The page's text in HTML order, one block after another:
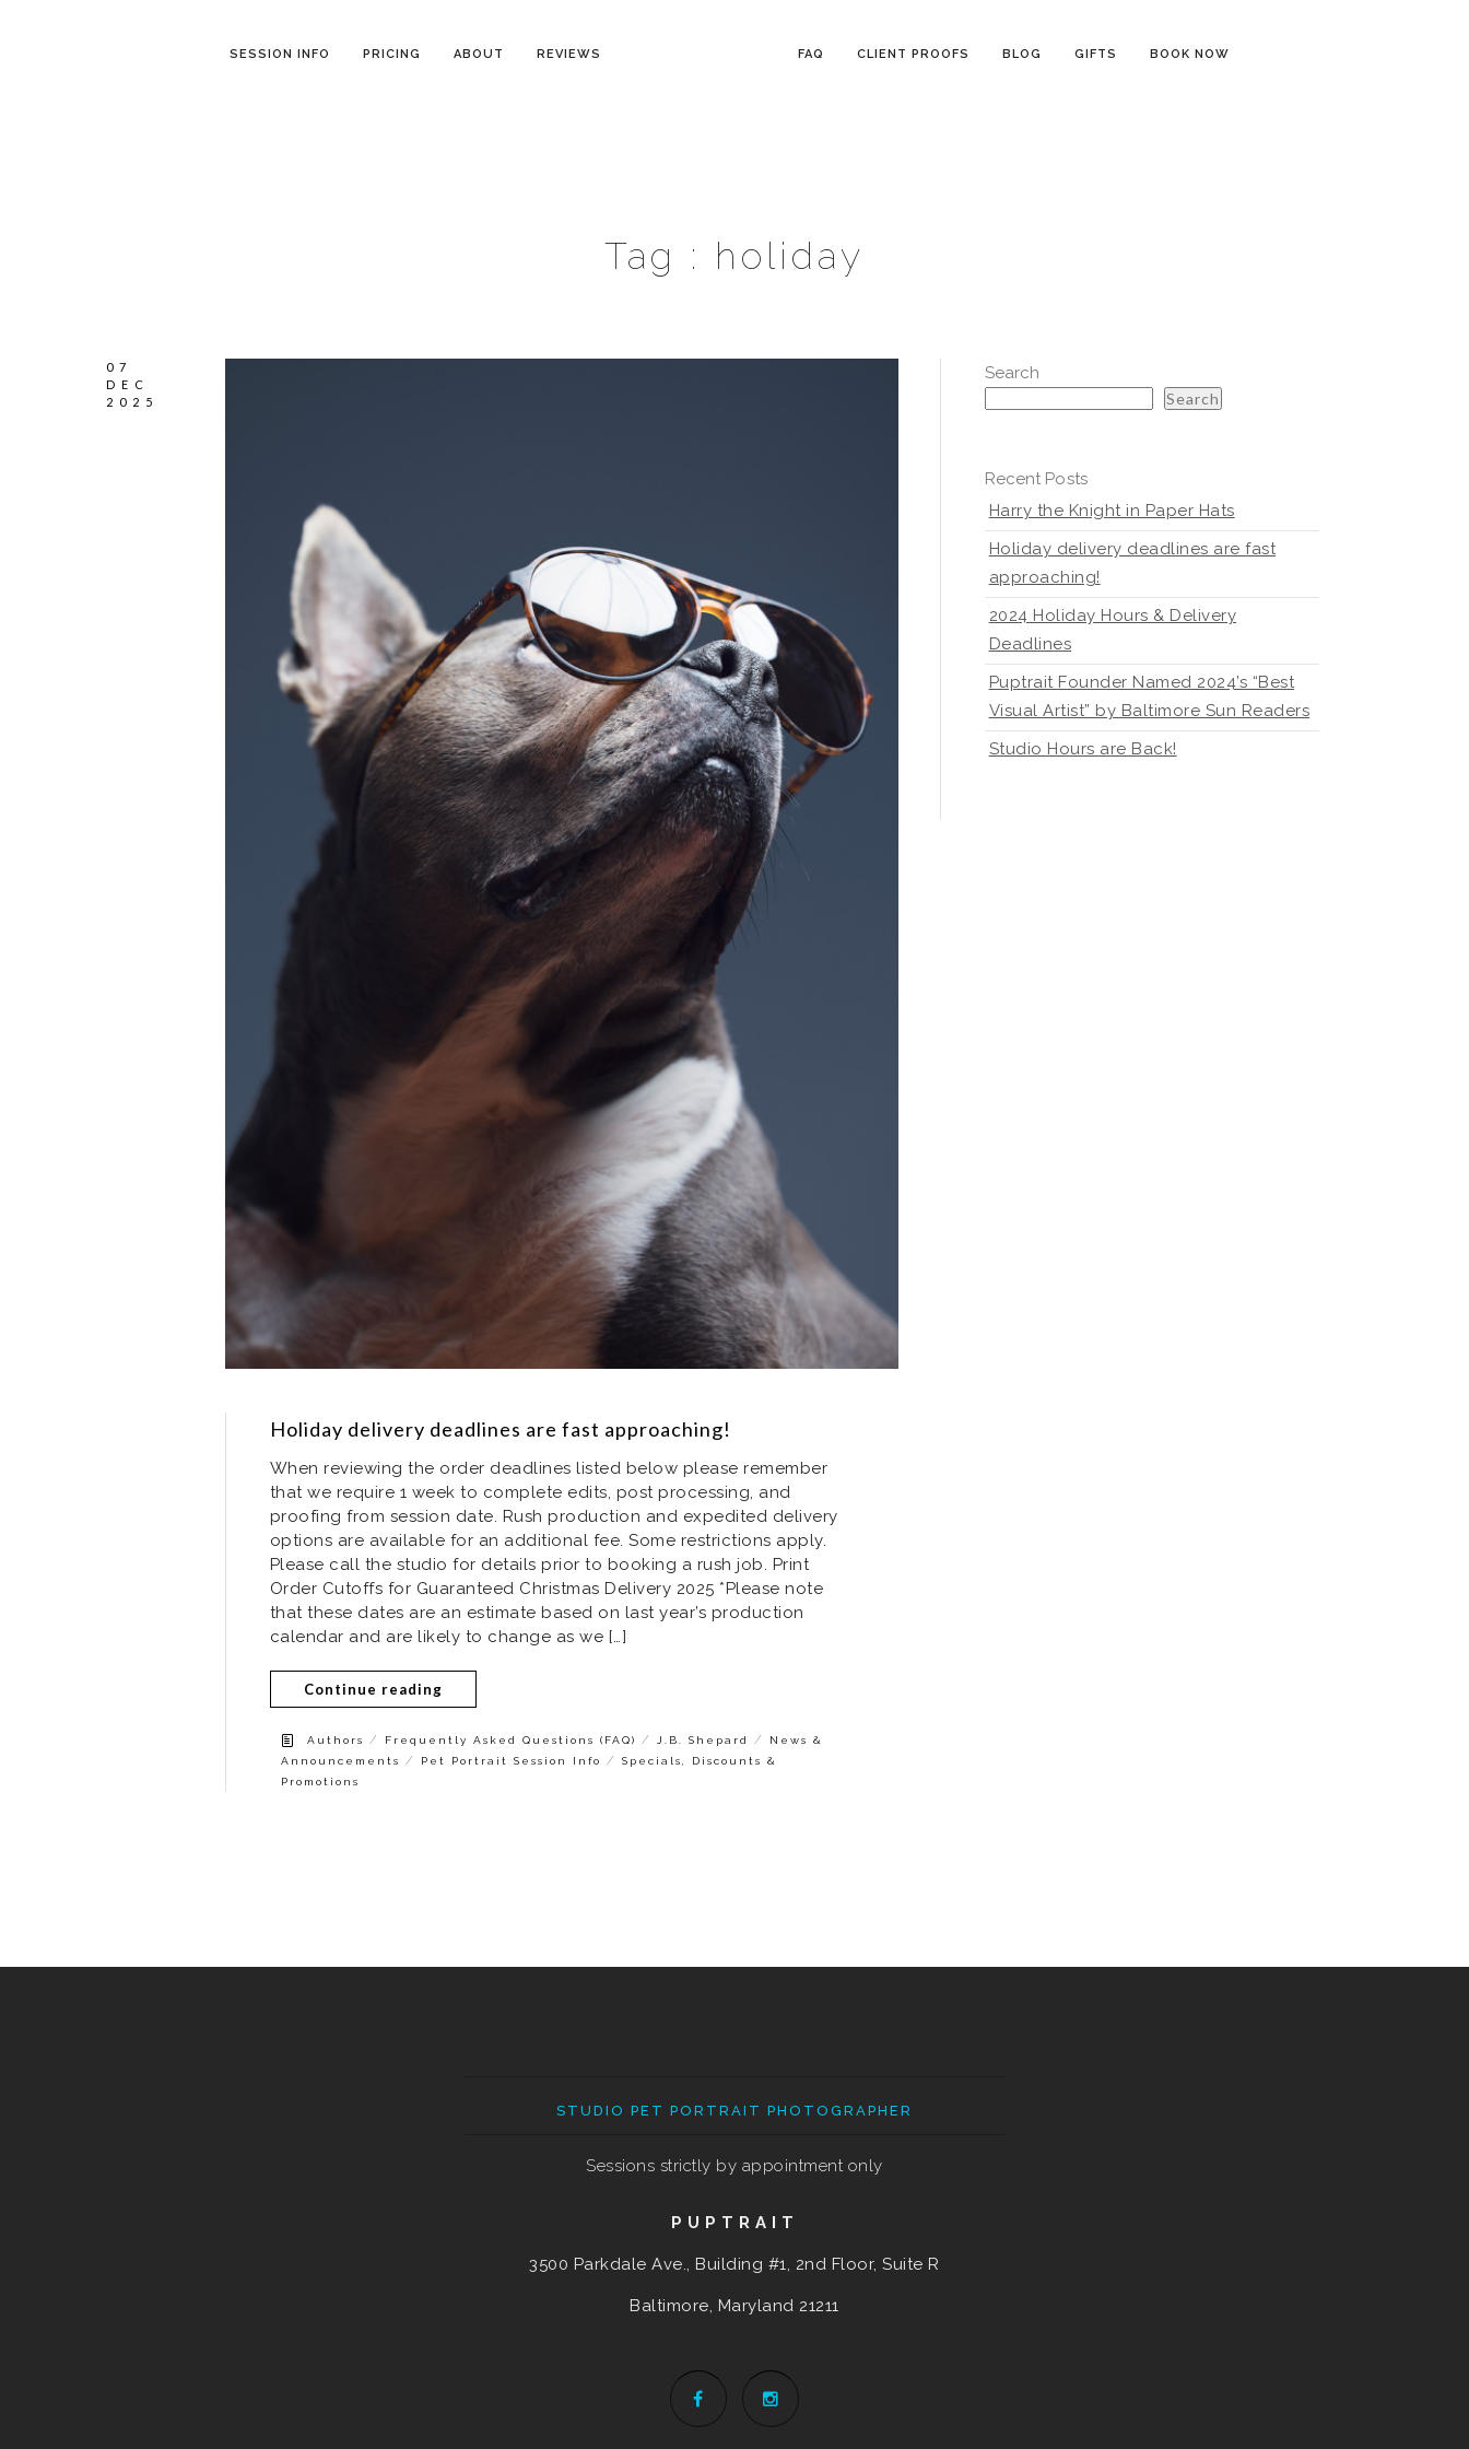
SESSION INFO PRICING ABOUT REVIEWS FAQ CLIENT PROOFS BLOG GIFTS BOOK NOW
Tag : holiday
07
DEC
2025
Holiday delivery deadlines are fast approaching!
When reviewing the order deadlines listed below please remember
that we require 1 week to complete edits, post processing, and
proofing from session date. Rush production and expedited delivery
options are available for an additional fee. Some restrictions apply.
Please call the studio for details prior to booking a rush job. Print
Order Cutoffs for Guaranteed Christmas Delivery 2025 *Please note
that these dates are an estimate based on last year’s production
calendar and are likely to change as we […]
Continue reading
Authors / Frequently Asked Questions (FAQ) / J.B. Shepard /
News &
Announcements
/ Pet Portrait Session Info /
Specials, Discounts &
Promotions
Search
Search
Recent Posts
Harry the Knight in Paper Hats
Holiday delivery deadlines are fast
approaching!
2024 Holiday Hours & Delivery
Deadlines
Puptrait Founder Named 2024’s “Best
Visual Artist” by Baltimore Sun Readers
Studio Hours are Back!
STUDIO PET PORTRAIT PHOTOGRAPHER
Sessions strictly by appointment only
PUPTRAIT
3500 Parkdale Ave., Building #1, 2nd Floor, Suite R
Baltimore, Maryland 21211